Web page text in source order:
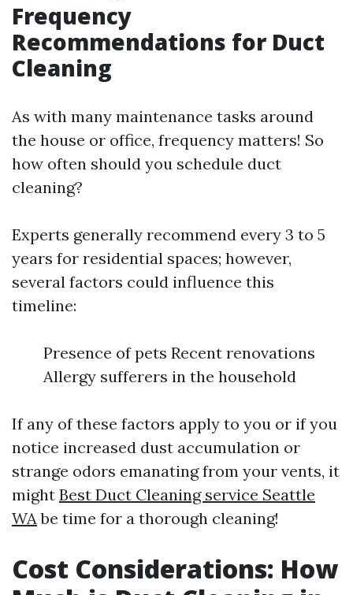
Frequency
Recommendations for Duct
Cleaning
As with many maintenance tasks around
the house or office, frequency matters! So
how often should you schedule duct
cleaning?
Experts generally recommend every 3 to 5
years for residential spaces; however,
several factors could influence this
timeline:
Presence of pets Recent renovations
Allergy sufferers in the household
If any of these factors apply to you or if you
notice increased dust accumulation or
strange odors emanating from your vents, it
might Best Duct Cleaning service Seattle
WAbe time for a thorough cleaning!
Cost Considerations: How